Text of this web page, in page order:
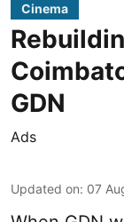
Cinema
GDN
Ads
Updated on: 07